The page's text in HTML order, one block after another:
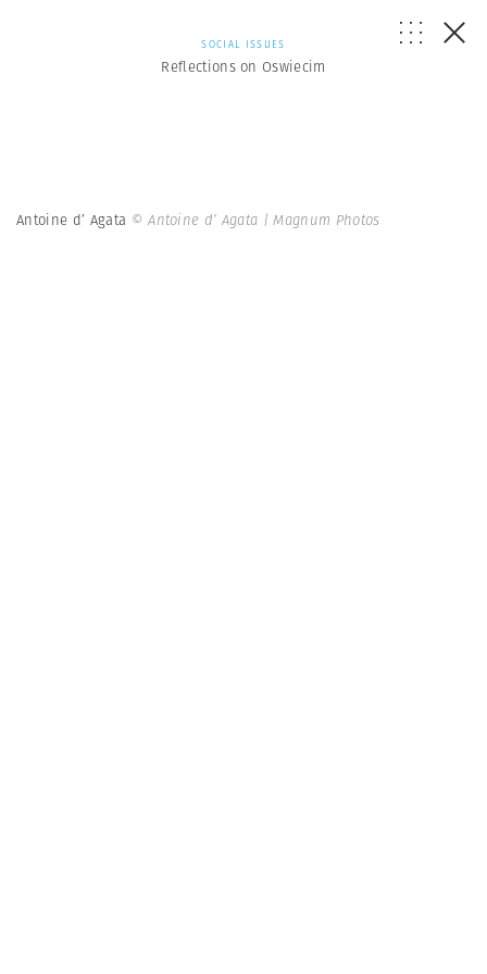
SOCIAL ISSUES
Reflections on Oswiecim
Antoine d’ Agata © Antoine d’ Agata | Magnum Photos